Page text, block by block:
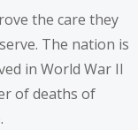
the care they
The nation is
in World War II
of deaths of